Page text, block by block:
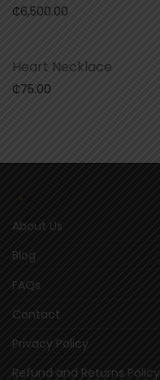
₵6,500.00
Heart Necklace
₵75.00
About Us
Blog
FAQs
Contact
Privacy Policy
Refund and Returns Policy